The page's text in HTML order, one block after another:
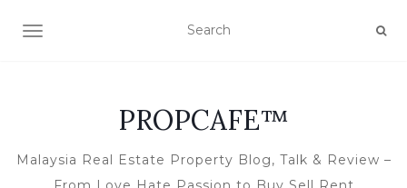
TOGGLE NAVIGATION
PROPCAFE™
Malaysia Real Estate Property Blog, Talk & Review –